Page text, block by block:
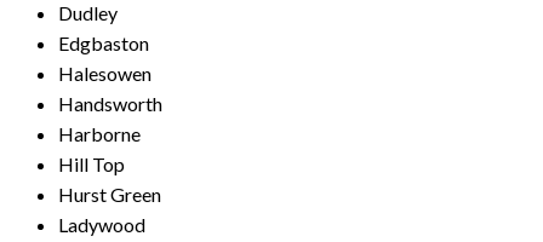
Dudley
Edgbaston
Halesowen
Handsworth
Harborne
Hill Top
Hurst Green
Ladywood